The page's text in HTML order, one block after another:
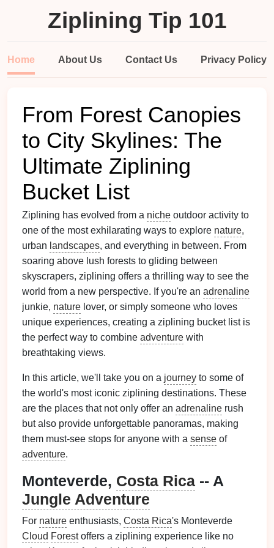
Ziplining Tip 101
Home About Us Contact Us Privacy Policy
From Forest Canopies
to City Skylines: The
Ultimate Ziplining
Bucket List
Ziplining has evolved from a niche outdoor activity to
one of the most exhilarating ways to explore nature,
urban landscapes, and everything in between. From
soaring above lush forests to gliding between
skyscrapers, ziplining offers a thrilling way to see the
world from a new perspective. If you're an adrenaline
junkie, nature lover, or simply someone who loves
unique experiences, creating a ziplining bucket list is
the perfect way to combine adventure with
breathtaking views.
In this article, we'll take you on a journey to some of
the world's most iconic ziplining destinations. These
are the places that not only offer an adrenaline rush
but also provide unforgettable panoramas, making
them must-see stops for anyone with a sense of
adventure.
Monteverde, Costa Rica -- A
Jungle Adventure
For nature enthusiasts, Costa Rica's Monteverde
Cloud Forestoffers a ziplining experience like no